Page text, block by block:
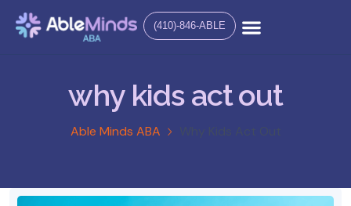
(410)-846-ABLE
why kids act out
Able Minds ABA Why Kids Act Out